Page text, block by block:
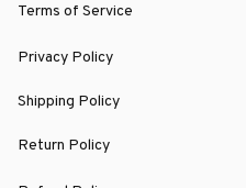
Terms of Service
Privacy Policy
Shipping Policy
Return Policy